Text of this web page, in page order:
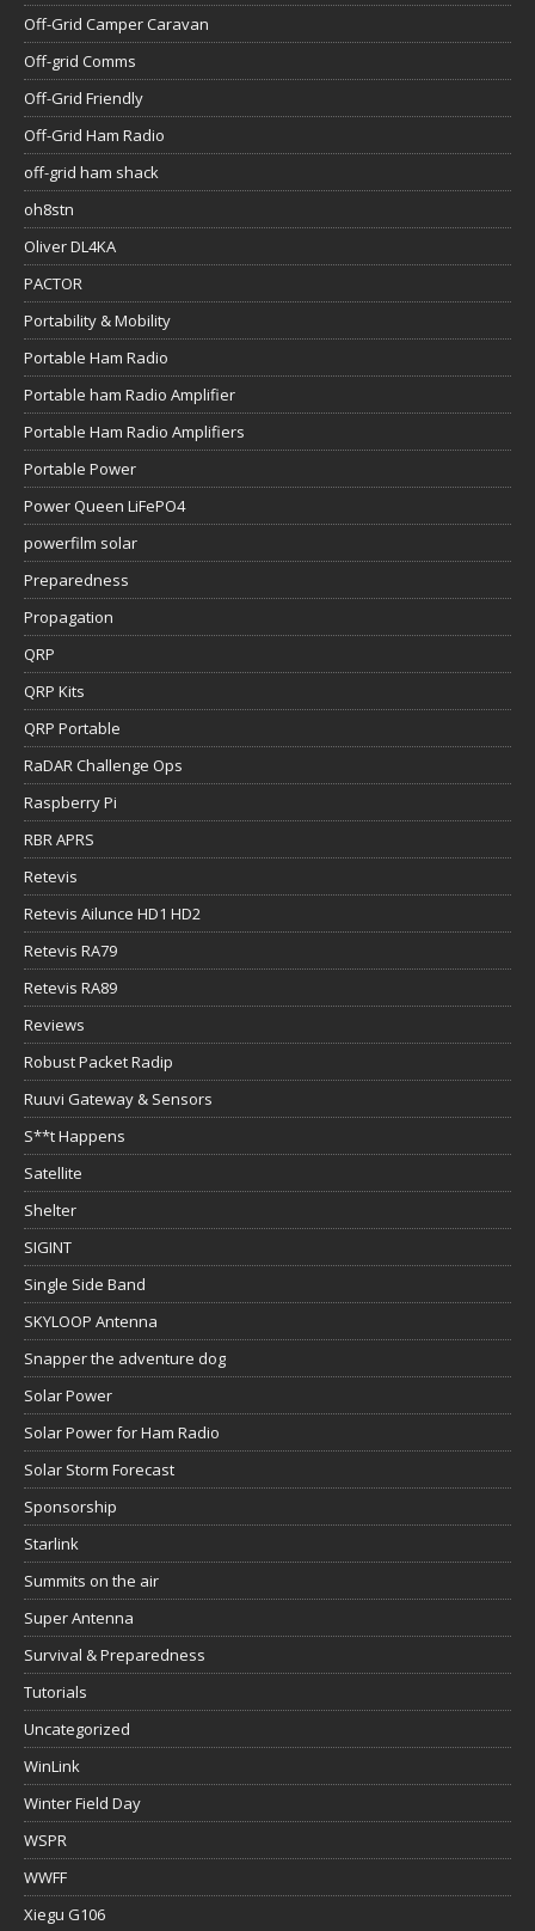
Off-Grid Camper Caravan
Off-grid Comms
Off-Grid Friendly
Off-Grid Ham Radio
off-grid ham shack
oh8stn
Oliver DL4KA
PACTOR
Portability & Mobility
Portable Ham Radio
Portable ham Radio Amplifier
Portable Ham Radio Amplifiers
Portable Power
Power Queen LiFePO4
powerfilm solar
Preparedness
Propagation
QRP
QRP Kits
QRP Portable
RaDAR Challenge Ops
Raspberry Pi
RBR APRS
Retevis
Retevis Ailunce HD1 HD2
Retevis RA79
Retevis RA89
Reviews
Robust Packet Radip
Ruuvi Gateway & Sensors
S**t Happens
Satellite
Shelter
SIGINT
Single Side Band
SKYLOOP Antenna
Snapper the adventure dog
Solar Power
Solar Power for Ham Radio
Solar Storm Forecast
Sponsorship
Starlink
Summits on the air
Super Antenna
Survival & Preparedness
Tutorials
Uncategorized
WinLink
Winter Field Day
WSPR
WWFF
Xiegu G106